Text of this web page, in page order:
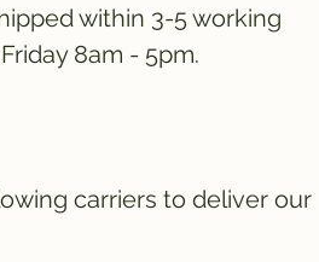
within 3-5 working
8am - 5pm.
carriers to deliver our